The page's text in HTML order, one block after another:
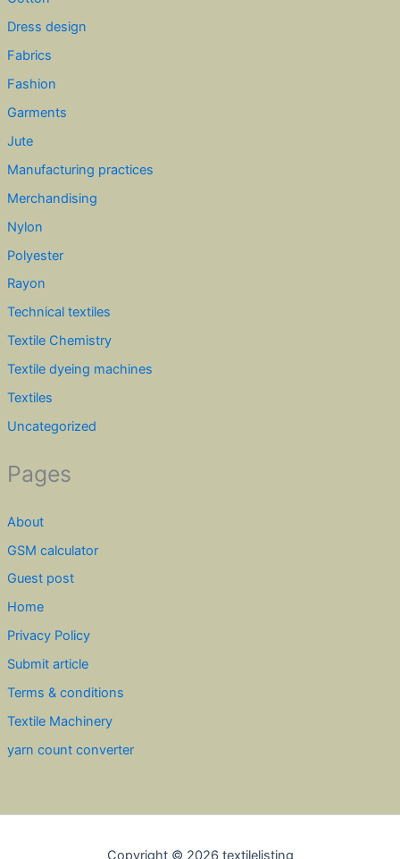
Dress design
Fabrics
Fashion
Garments
Jute
Manufacturing practices
Merchandising
Nylon
Polyester
Rayon
Technical textiles
Textile Chemistry
Textile dyeing machines
Textiles
Uncategorized
Pages
About
GSM calculator
Guest post
Home
Privacy Policy
Submit article
Terms & conditions
Textile Machinery
yarn count converter
Copyright © 2026 textilelisting